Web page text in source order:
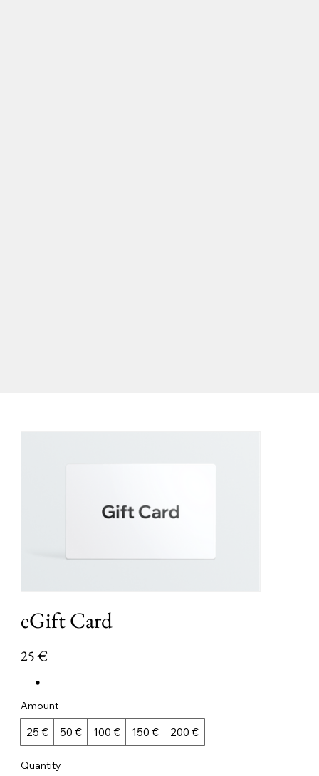
eGift Card
25 €
Amount
25 € 50 € 100 € 150 € 200 €
Quantity